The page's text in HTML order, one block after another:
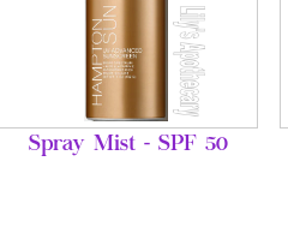
Spray Mist - SPF 50